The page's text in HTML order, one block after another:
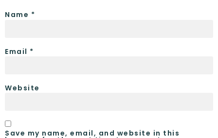
Name *
Email *
Website
Save my name, email, and website in this